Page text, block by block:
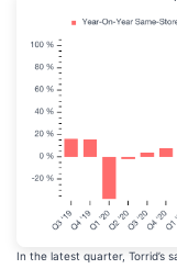
In the latest quarter, Torrid’s